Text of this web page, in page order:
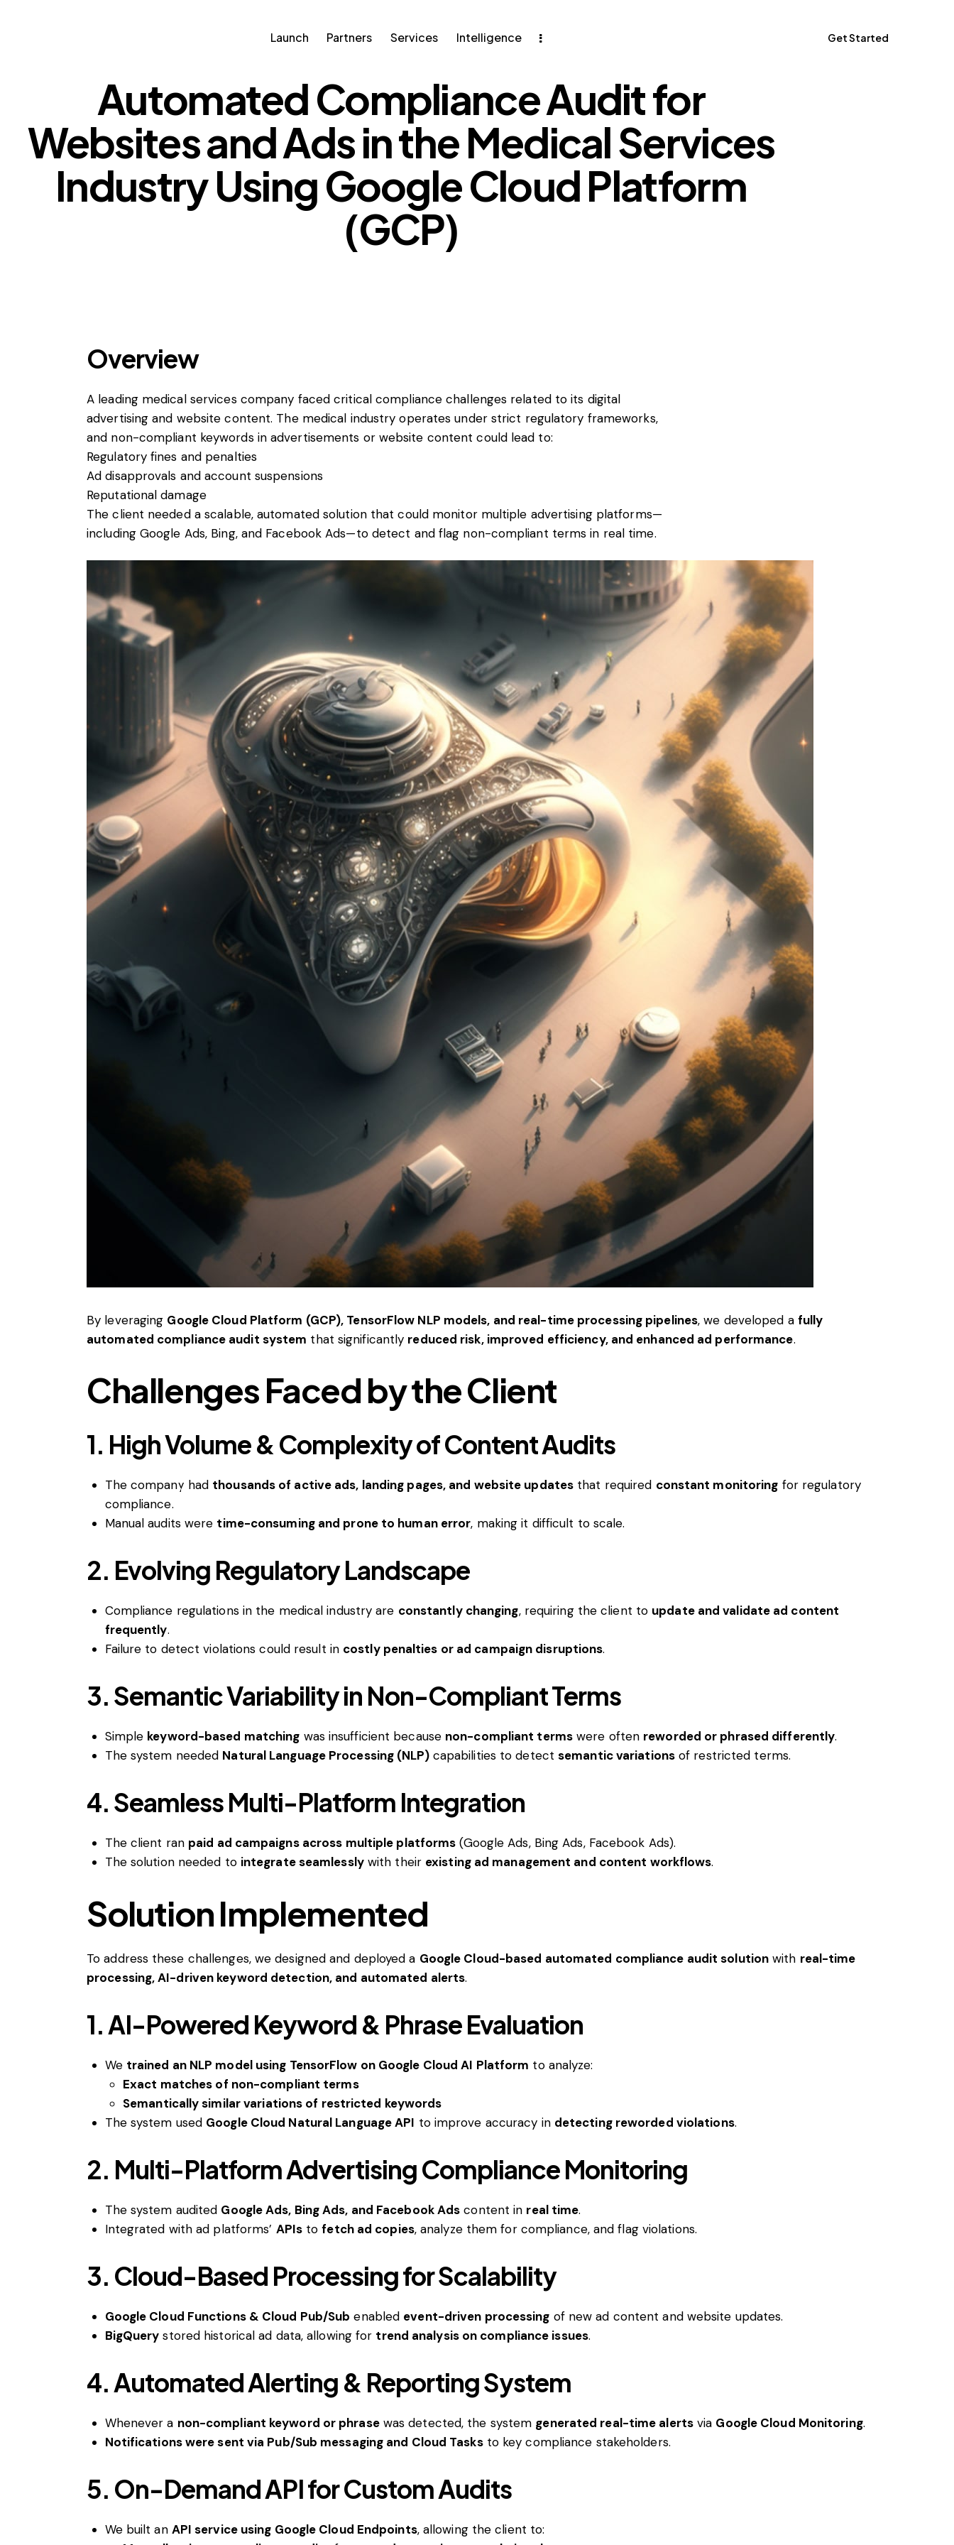
Launch Partners Services Intelligence Get Started
Launch Partners Services Intelligence
Automated Compliance Audit for
Websites and Ads in the Medical Services
Industry Using Google Cloud Platform
(GCP)
Overview
A leading medical services company faced critical compliance challenges related to its digital
advertising and website content. The medical industry operates under strict regulatory frameworks,
and non-compliant keywords in advertisements or website content could lead to:
Regulatory fines and penalties
Ad disapprovals and account suspensions
Reputational damage
The client needed a scalable, automated solution that could monitor multiple advertising platforms—
including Google Ads, Bing, and Facebook Ads—to detect and flag non-compliant terms in real time.
By leveraging Google Cloud Platform (GCP), TensorFlow NLP models, and real-time processing pipelines, we developed a fully
automated compliance audit system that significantly reduced risk, improved efficiency, and enhanced ad performance.
Challenges Faced by the Client
1. High Volume & Complexity of Content Audits
The company had thousands of active ads, landing pages, and website updates that required constant monitoring for regulatory
compliance.
Manual audits were time-consuming and prone to human error, making it difficult to scale.
2. Evolving Regulatory Landscape
Compliance regulations in the medical industry are constantly changing, requiring the client to update and validate ad content
frequently.
Failure to detect violations could result in costly penalties or ad campaign disruptions.
3. Semantic Variability in Non-Compliant Terms
Simple keyword-based matching was insufficient because non-compliant termswere often reworded or phrased differently.
The system needed Natural Language Processing (NLP)capabilities to detectsemantic variationsof restricted terms.
4. Seamless Multi-Platform Integration
The client ran paid ad campaigns across multiple platforms (Google Ads, Bing Ads, Facebook Ads).
The solution needed to integrate seamlesslywith their existing ad management and content workflows.
Solution Implemented
To address these challenges, we designed and deployed a Google Cloud-based automated compliance audit solution with real-time
processing, AI-driven keyword detection, and automated alerts.
1. AI-Powered Keyword & Phrase Evaluation
We trained an NLP model using TensorFlow on Google Cloud AI Platform to analyze:
Exact matches of non-compliant terms
Semantically similar variations of restricted keywords
The system used Google Cloud Natural Language API to improve accuracy in detecting reworded violations.
2. Multi-Platform Advertising Compliance Monitoring
The system audited Google Ads, Bing Ads, and Facebook Ads content in real time.
Integrated with ad platforms’ APIstofetch ad copies, analyze them for compliance, and flag violations.
3. Cloud-Based Processing for Scalability
Google Cloud Functions & Cloud Pub/Sub enabled event-driven processing of new ad content and website updates.
BigQuery stored historical ad data, allowing for trend analysis on compliance issues.
4. Automated Alerting & Reporting System
Whenever a non-compliant keyword or phrasewas detected, the system generated real-time alertsvia Google Cloud Monitoring.
Notifications were sent via Pub/Sub messaging and Cloud Tasksto key compliance stakeholders.
5. On-Demand API for Custom Audits
We built an API service using Google Cloud Endpoints, allowing the client to: